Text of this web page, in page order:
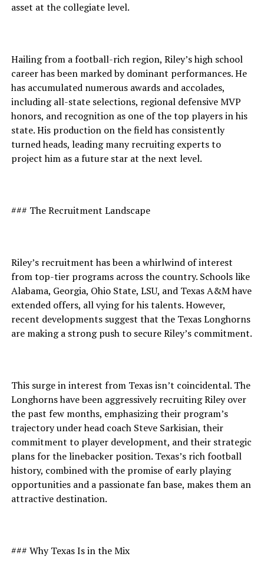
asset at the collegiate level.
Hailing from a football-rich region, Riley’s high school
career has been marked by dominant performances. He
has accumulated numerous awards and accolades,
including all-state selections, regional defensive MVP
honors, and recognition as one of the top players in his
state. His production on the field has consistently
turned heads, leading many recruiting experts to
project him as a future star at the next level.
### The Recruitment Landscape
Riley’s recruitment has been a whirlwind of interest
from top-tier programs across the country. Schools like
Alabama, Georgia, Ohio State, LSU, and Texas A&M have
extended offers, all vying for his talents. However,
recent developments suggest that the Texas Longhorns
are making a strong push to secure Riley’s commitment.
This surge in interest from Texas isn’t coincidental. The
Longhorns have been aggressively recruiting Riley over
the past few months, emphasizing their program’s
trajectory under head coach Steve Sarkisian, their
commitment to player development, and their strategic
plans for the linebacker position. Texas’s rich football
history, combined with the promise of early playing
opportunities and a passionate fan base, makes them an
attractive destination.
### Why Texas Is in the Mix